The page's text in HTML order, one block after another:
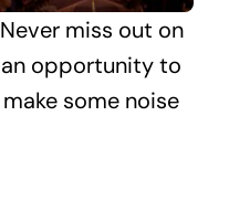
Never miss out on
an opportunity to
make some noise